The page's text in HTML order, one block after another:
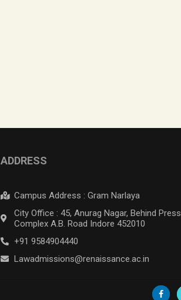
ADDRESS
Campus Address : Gram Narlaya
City Office : 45, Anurag Nagar, Behind Press
Complex A.B. Road Indore 452010
+91 9584904440
Lawadmissions@renaissance.ac.in